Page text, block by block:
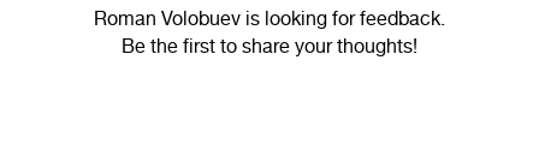
Roman Volobuev is looking for feedback.
Be the first to share your thoughts!